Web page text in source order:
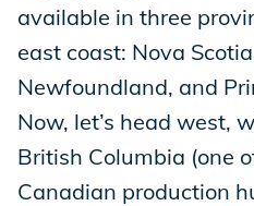
Support
Production Lot
available in three
east coast: Nova
Newfoundland, and
Now, let’s head west,
British Columbia (one
Canadian production